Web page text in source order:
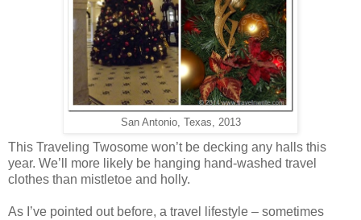
San Antonio, Texas, 2013
This Traveling Twosome won’t be decking any halls this
year. We’ll more likely be hanging hand-washed travel
clothes than mistletoe and holly.
As I’ve pointed out before, a travel lifestyle – sometimes